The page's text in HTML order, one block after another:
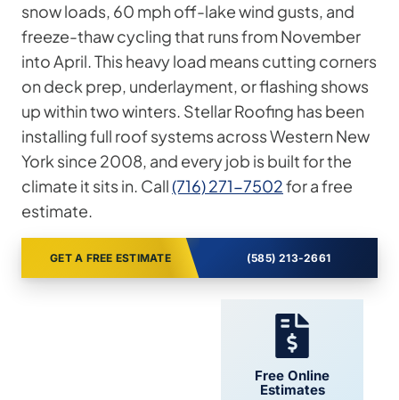
snow loads, 60 mph off-lake wind gusts, and
freeze-thaw cycling that runs from November
into April. This heavy load means cutting corners
on deck prep, underlayment, or flashing shows
up within two winters. Stellar Roofing has been
installing full roof systems across Western New
York since 2008, and every job is built for the
climate it sits in. Call(716) 271-7502for a free
estimate.
GET A FREE ESTIMATE (585) 213-2661
Free Online
Estimates